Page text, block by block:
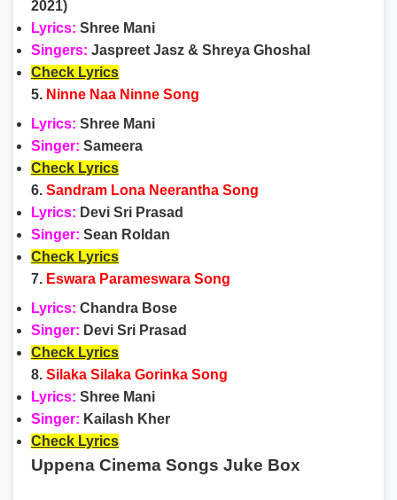
2021)
Lyrics: Shree Mani
Singers: Jaspreet Jasz & Shreya Ghoshal
Check Lyrics
5. Ninne Naa Ninne Song
Lyrics: Shree Mani
Singer: Sameera
Check Lyrics
6. Sandram Lona Neerantha Song
Lyrics: Devi Sri Prasad
Singer: Sean Roldan
Check Lyrics
7. Eswara Parameswara Song
Lyrics: Chandra Bose
Singer: Devi Sri Prasad
Check Lyrics
8. Silaka Silaka Gorinka Song
Lyrics: Shree Mani
Singer: Kailash Kher
Check Lyrics
Uppena Cinema Songs Juke Box